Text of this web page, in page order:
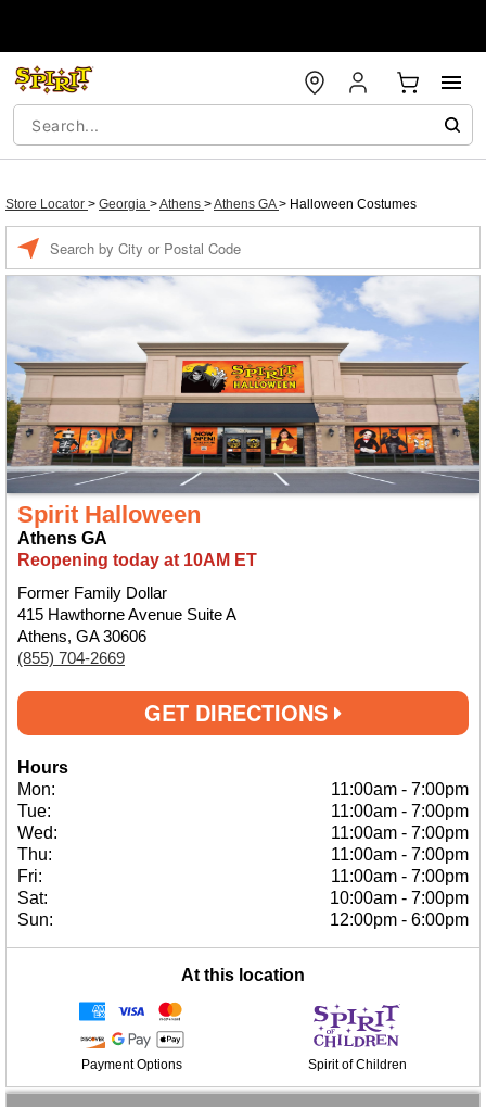
Store Locator > Georgia >Athens >Athens GA> Halloween Costumes
Spirit Halloween
Athens GA
Reopening today at 10AM ET
Former Family Dollar
415 Hawthorne Avenue Suite A
Athens, GA 30606
(855) 704-2669
GET DIRECTIONS
Hours
Mon:
11:00am - 7:00pm
Tue:
11:00am - 7:00pm
Wed:
11:00am - 7:00pm
Thu:
11:00am - 7:00pm
Fri:
11:00am - 7:00pm
Sat:
10:00am - 7:00pm
Sun:
12:00pm - 6:00pm
At this location
Payment Options Spirit of Children